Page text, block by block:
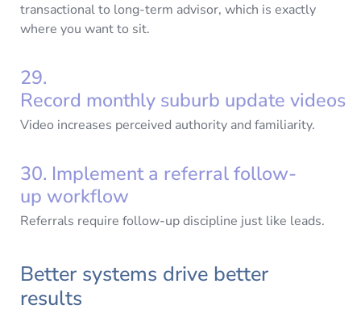
transactional to long-term advisor, which is exactly
where you want to sit.
29.
Record monthly suburb update videos
Video increases perceived authority and familiarity.
30. Implement a referral follow-
up workflow
Referrals require follow-up discipline just like leads.
Better systems drive better
results